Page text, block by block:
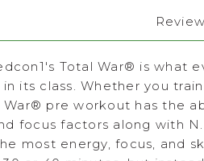
Total War® is what
its class. Whether you
® pre workout has the
focus factors along with
most energy, focus, and